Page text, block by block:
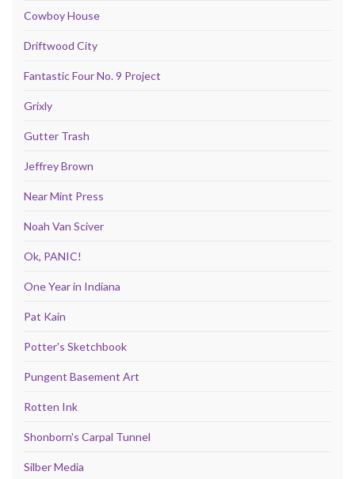
Cowboy House
Driftwood City
Fantastic Four No. 9 Project
Grixly
Gutter Trash
Jeffrey Brown
Near Mint Press
Noah Van Sciver
Ok, PANIC!
One Year in Indiana
Pat Kain
Potter's Sketchbook
Pungent Basement Art
Rotten Ink
Shonborn's Carpal Tunnel
Silber Media